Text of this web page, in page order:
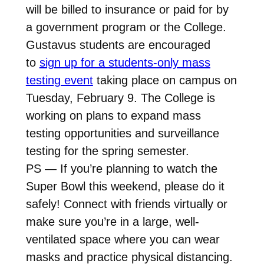
will be billed to insurance or paid for by
a government program or the College.
Gustavus students are encouraged
to sign up for a students-only mass
testing event taking place on campus on
Tuesday, February 9. The College is
working on plans to expand mass
testing opportunities and surveillance
testing for the spring semester.
PS — If you’re planning to watch the
Super Bowl this weekend, please do it
safely! Connect with friends virtually or
make sure you’re in a large, well-
ventilated space where you can wear
masks and practice physical distancing.